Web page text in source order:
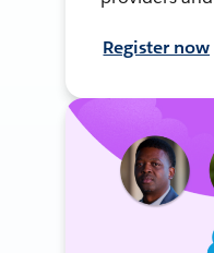
Register now